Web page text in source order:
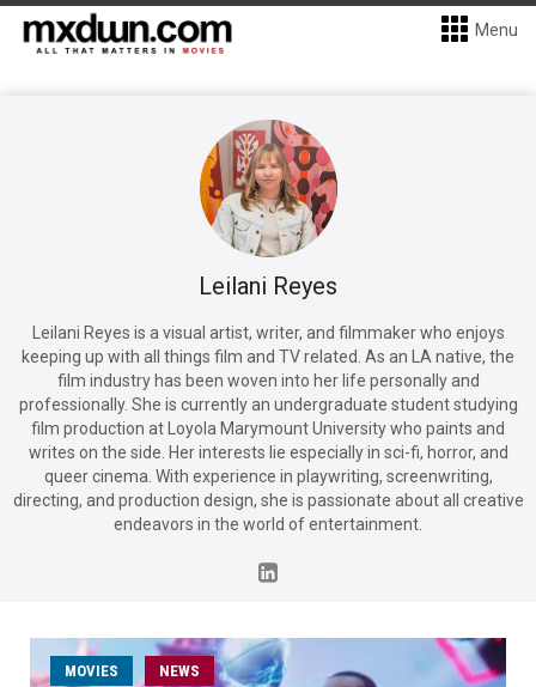
Menu
Leilani Reyes
Leilani Reyes is a visual artist, writer, and filmmaker who enjoys
keeping up with all things film and TV related. As an LA native, the
film industry has been woven into her life personally and
professionally. She is currently an undergraduate student studying
film production at Loyola Marymount University who paints and
writes on the side. Her interests lie especially in sci-fi, horror, and
queer cinema. With experience in playwriting, screenwriting,
directing, and production design, she is passionate about all creative
endeavors in the world of entertainment.
MOVIES NEWS